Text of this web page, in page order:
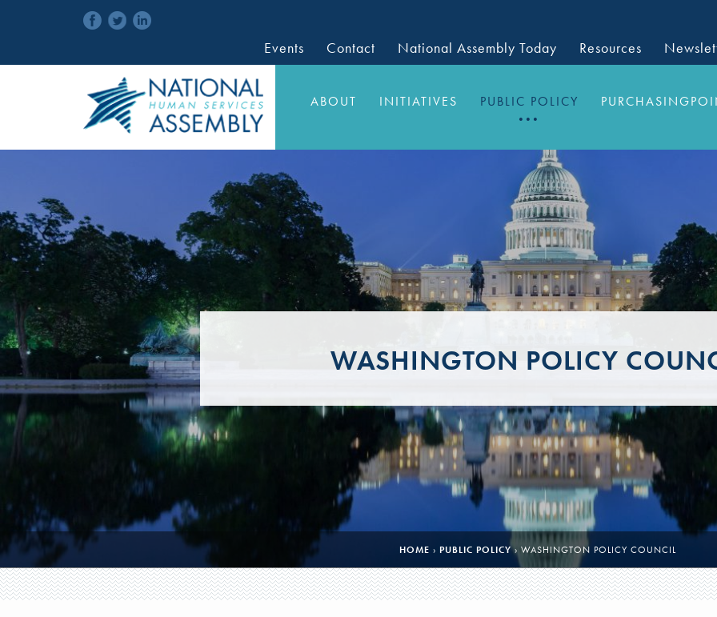
Events Contact National Assembly Today Resources
ABOUT INITIATIVES PUBLIC POLICY
WASHINGTON POLICY
HOME › PUBLIC POLICY› WASHINGTON POLICY COUNCIL